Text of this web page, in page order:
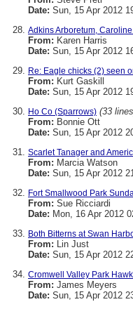
Date: Sun, 15 Apr 2012
Adkins Arboretum,
From: Karen Harris
Date: Sun, 15 Apr 2012
Re: Eagle chicks (2) seen
From: Kurt Gaskill
Date: Sun, 15 Apr 2012
Ho Co (Sparrows) (33
From: Bonnie Ott
Date: Sun, 15 Apr 2012
Scarlet Tanager and
From: Marcia Watson
Date: Sun, 15 Apr 2012
Fort Smallwood Park
From: Sue Ricciardi
Date: Mon, 16 Apr 2012
Both Bitterns at Swan
From: Lin Just
Date: Sun, 15 Apr 2012
Cromwell Valley Park
From: James Meyers
Date: Sun, 15 Apr 2012